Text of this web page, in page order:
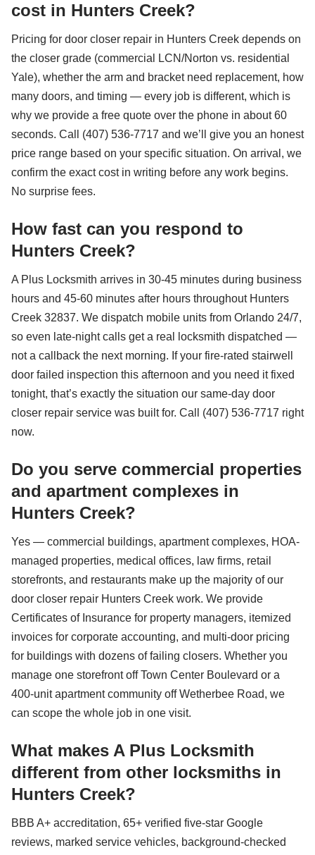
cost in Hunters Creek?
Pricing for door closer repair in Hunters Creek depends on
the closer grade (commercial LCN/Norton vs. residential
Yale), whether the arm and bracket need replacement, how
many doors, and timing — every job is different, which is
why we provide a free quote over the phone in about 60
seconds. Call (407) 536-7717 and we’ll give you an honest
price range based on your specific situation. On arrival, we
confirm the exact cost in writing before any work begins.
No surprise fees.
How fast can you respond to
Hunters Creek?
A Plus Locksmith arrives in 30-45 minutes during business
hours and 45-60 minutes after hours throughout Hunters
Creek 32837. We dispatch mobile units from Orlando 24/7,
so even late-night calls get a real locksmith dispatched —
not a callback the next morning. If your fire-rated stairwell
door failed inspection this afternoon and you need it fixed
tonight, that’s exactly the situation our same-day door
closer repair service was built for. Call (407) 536-7717 right
now.
Do you serve commercial properties
and apartment complexes in
Hunters Creek?
Yes — commercial buildings, apartment complexes, HOA-
managed properties, medical offices, law firms, retail
storefronts, and restaurants make up the majority of our
door closer repair Hunters Creek work. We provide
Certificates of Insurance for property managers, itemized
invoices for corporate accounting, and multi-door pricing
for buildings with dozens of failing closers. Whether you
manage one storefront off Town Center Boulevard or a
400-unit apartment community off Wetherbee Road, we
can scope the whole job in one visit.
What makes A Plus Locksmith
different from other locksmiths in
Hunters Creek?
BBB A+ accreditation, 65+ verified five-star Google
reviews, marked service vehicles, background-checked